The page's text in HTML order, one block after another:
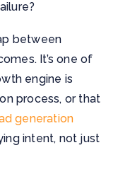
between
It’s one of
engine is
process, or that
generation
intent, not just